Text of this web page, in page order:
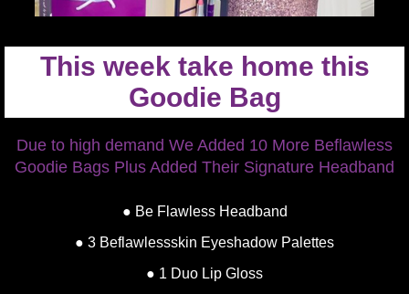
This week take home this
Goodie Bag
Due to high demand We Added 10 More Beflawless
Goodie Bags Plus Added Their Signature Headband
● Be Flawless Headband
● 3 Beflawlessskin Eyeshadow Palettes
● 1 Duo Lip Gloss